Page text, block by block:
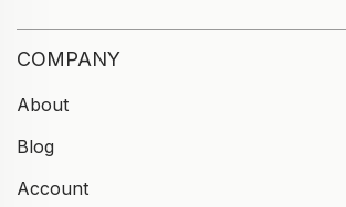
COMPANY
About
Blog
Account